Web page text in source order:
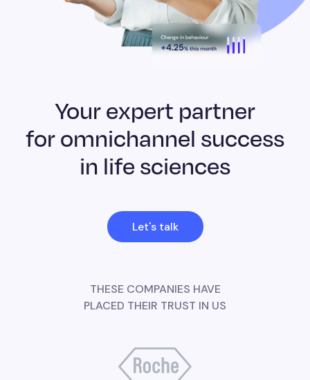
Your expert partner
for omnichannel success
in life sciences
Let's talk
THESE COMPANIES HAVE
PLACED THEIR TRUST IN US